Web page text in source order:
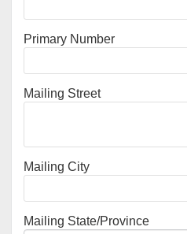
Primary Number
Mailing Street
Mailing City
Mailing State/Province